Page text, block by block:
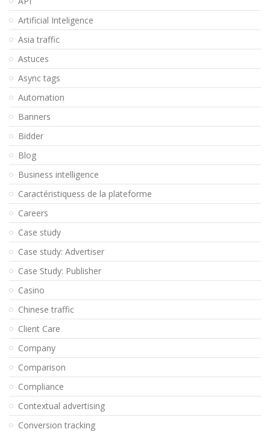
Artificial Inteligence
Asia traffic
Astuces
Async tags
Automation
Banners
Bidder
Blog
Business intelligence
Caractéristiquess de la plateforme
Careers
Case study
Case study: Advertiser
Case Study: Publisher
Casino
Chinese traffic
Client Care
Company
Comparison
Compliance
Contextual advertising
Conversion tracking